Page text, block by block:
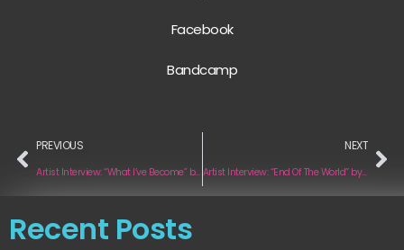
Facebook
Bandcamp
PREVIOUS
Artist Interview: “What I’ve Become” by Scott Revell
NEXT
Artist Interview: “End Of The World” by Tabea
Recent Posts